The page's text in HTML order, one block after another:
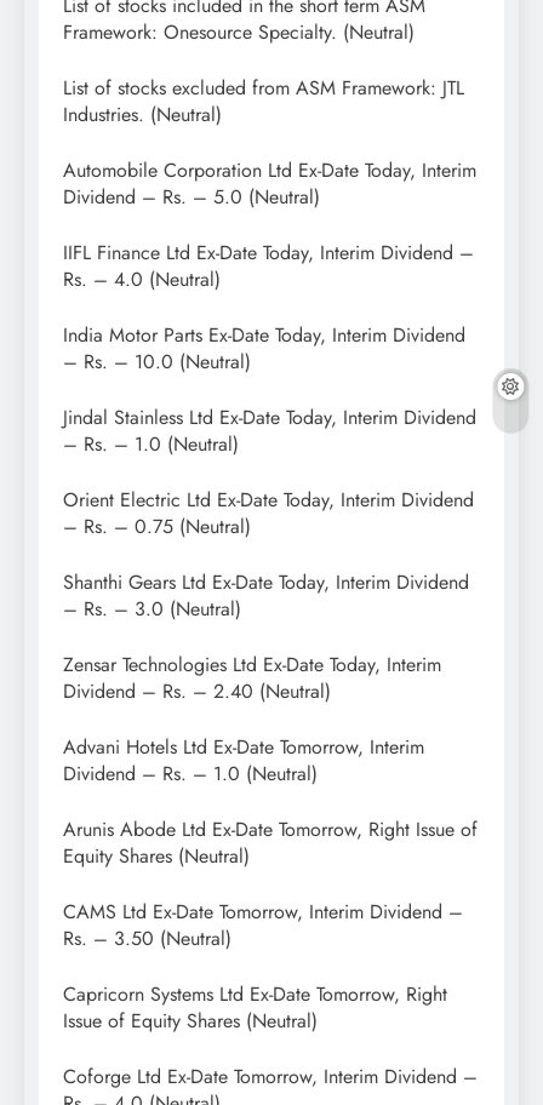
Framework: Onesource Specialty. (Neutral)
List of stocks excluded from ASM Framework: JTL
Industries. (Neutral)
Automobile Corporation Ltd Ex-Date Today, Interim
Dividend – Rs. – 5.0 (Neutral)
IIFL Finance Ltd Ex-Date Today, Interim Dividend –
Rs. – 4.0 (Neutral)
India Motor Parts Ex-Date Today, Interim Dividend
– Rs. – 10.0 (Neutral)
Jindal Stainless Ltd Ex-Date Today, Interim Dividend
– Rs. – 1.0 (Neutral)
Orient Electric Ltd Ex-Date Today, Interim Dividend
– Rs. – 0.75 (Neutral)
Shanthi Gears Ltd Ex-Date Today, Interim Dividend
– Rs. – 3.0 (Neutral)
Zensar Technologies Ltd Ex-Date Today, Interim
Dividend – Rs. – 2.40 (Neutral)
Advani Hotels Ltd Ex-Date Tomorrow, Interim
Dividend – Rs. – 1.0 (Neutral)
Arunis Abode Ltd Ex-Date Tomorrow, Right Issue of
Equity Shares (Neutral)
CAMS Ltd Ex-Date Tomorrow, Interim Dividend –
Rs. – 3.50 (Neutral)
Capricorn Systems Ltd Ex-Date Tomorrow, Right
Issue of Equity Shares (Neutral)
Coforge Ltd Ex-Date Tomorrow, Interim Dividend –